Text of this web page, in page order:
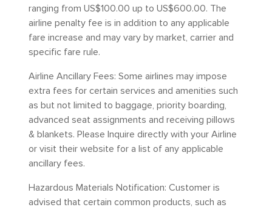
ranging from US$100.00 up to US$600.00. The
airline penalty fee is in addition to any applicable
fare increase and may vary by market, carrier and
specific fare rule.
Airline Ancillary Fees: Some airlines may impose
extra fees for certain services and amenities such
as but not limited to baggage, priority boarding,
advanced seat assignments and receiving pillows
& blankets. Please Inquire directly with your Airline
or visit their website for a list of any applicable
ancillary fees.
Hazardous Materials Notification: Customer is
advised that certain common products, such as